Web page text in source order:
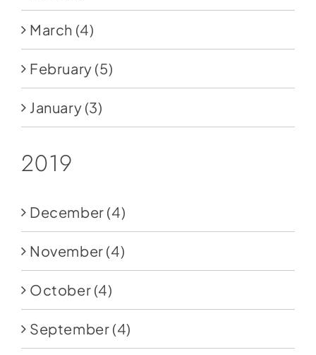
March (4)
February (5)
January (3)
2019
December (4)
November (4)
October (4)
September (4)